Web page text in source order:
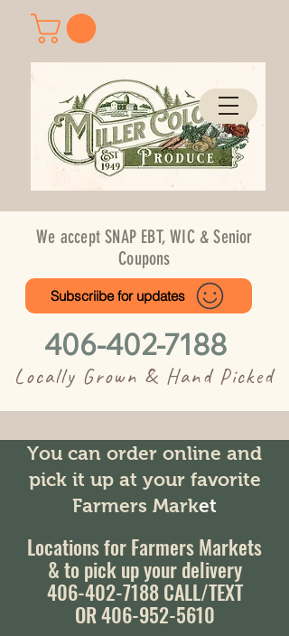
We accept SNAP EBT, WIC & Senior
Coupons
Subscriibe for updates
406-402-7188
Locally Grown & Hand Picked
You can order online and
pick it up at your favorite
Farmers Market
Locations for Farmers Markets
& to pick up your delivery
406-402-7188CALL/TEXT
OR 406-952-5610